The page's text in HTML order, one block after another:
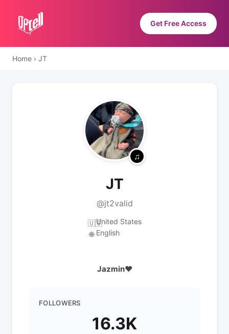
Get Free Access
Home › JT
JT
@jt2valid
🇺🇸United States
🌐 English
Jazmin❤️
FOLLOWERS
16.3K